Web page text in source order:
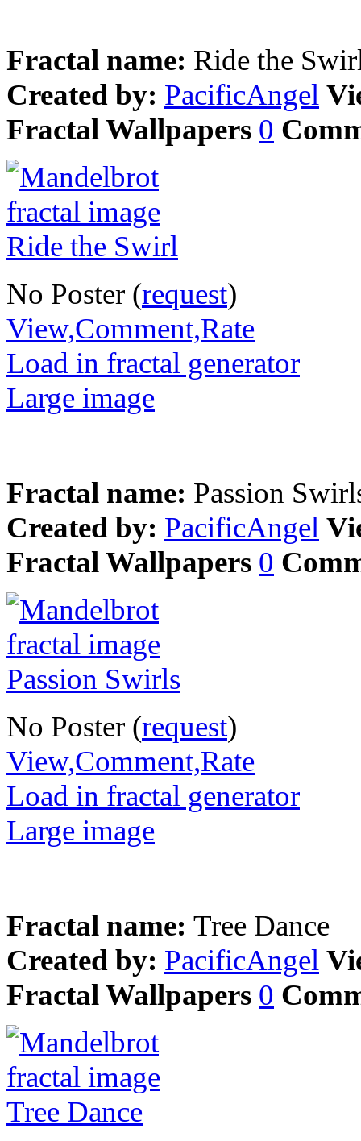
Fractal name: Ride the
Created by: PacificAngel
Fractal Wallpapers 0
No Poster (request)
View,Comment,Rate
Load in fractal generator
Large image
Fractal name: Passion
Created by: PacificAngel
Fractal Wallpapers 0
No Poster (request)
View,Comment,Rate
Load in fractal generator
Large image
Fractal name: Tree Dance
Created by: PacificAngel
Fractal Wallpapers 0